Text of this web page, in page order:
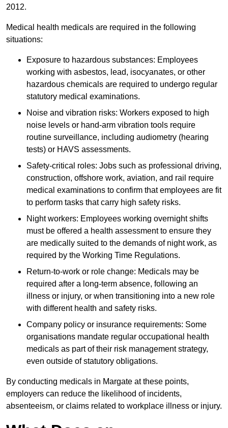
2012.
Medical health medicals are required in the following
situations:
Exposure to hazardous substances: Employees
working with asbestos, lead, isocyanates, or other
hazardous chemicals are required to undergo regular
statutory medical examinations.
Noise and vibration risks: Workers exposed to high
noise levels or hand-arm vibration tools require
routine surveillance, including audiometry (hearing
tests) or HAVS assessments.
Safety-critical roles: Jobs such as professional driving,
construction, offshore work, aviation, and rail require
medical examinations to confirm that employees are fit
to perform tasks that carry high safety risks.
Night workers: Employees working overnight shifts
must be offered a health assessment to ensure they
are medically suited to the demands of night work, as
required by the Working Time Regulations.
Return-to-work or role change: Medicals may be
required after a long-term absence, following an
illness or injury, or when transitioning into a new role
with different health and safety risks.
Company policy or insurance requirements: Some
organisations mandate regular occupational health
medicals as part of their risk management strategy,
even outside of statutory obligations.
By conducting medicals in Margate at these points,
employers can reduce the likelihood of incidents,
absenteeism, or claims related to workplace illness or injury.